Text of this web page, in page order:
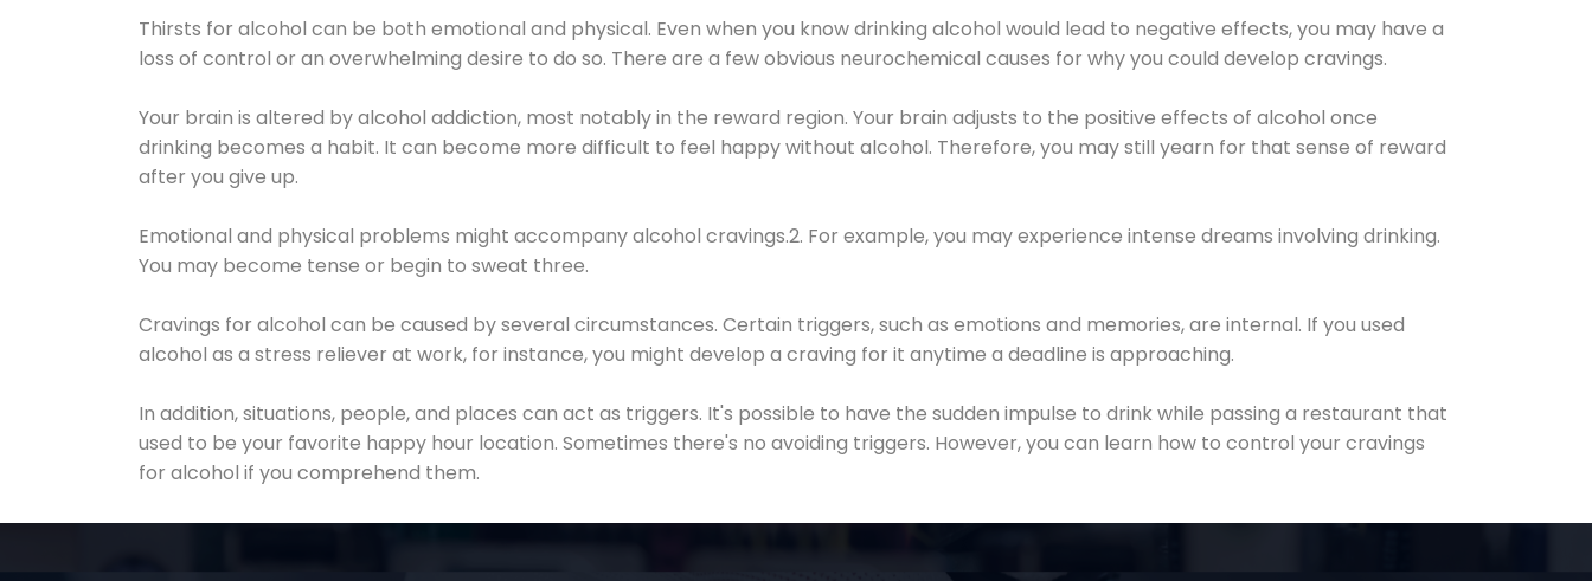
Thirsts for alcohol can be both emotional and physical. Even when you know drinking alcohol would lead to negative effects, you may have a
loss of control or an overwhelming desire to do so. There are a few obvious neurochemical causes for why you could develop cravings.
Your brain is altered by alcohol addiction, most notably in the reward region. Your brain adjusts to the positive effects of alcohol once
drinking becomes a habit. It can become more difficult to feel happy without alcohol. Therefore, you may still yearn for that sense of reward
after you give up.
Emotional and physical problems might accompany alcohol cravings.2. For example, you may experience intense dreams involving drinking.
You may become tense or begin to sweat three.
Cravings for alcohol can be caused by several circumstances. Certain triggers, such as emotions and memories, are internal. If you used
alcohol as a stress reliever at work, for instance, you might develop a craving for it anytime a deadline is approaching.
In addition, situations, people, and places can act as triggers. It's possible to have the sudden impulse to drink while passing a restaurant that
used to be your favorite happy hour location. Sometimes there's no avoiding triggers. However, you can learn how to control your cravings
for alcohol if you comprehend them.